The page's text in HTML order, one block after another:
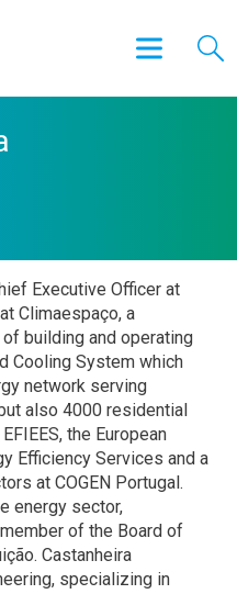
Executive Officer at
Climaespaço, a
building and operating
Cooling System which
network serving
also 4000 residential
the European
Efficiency Services and a
at COGEN Portugal.
energy sector,
of the Board of
Castanheira
specializing in